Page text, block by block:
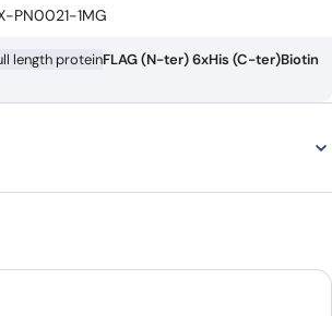
PN0021-1MG
length proteinFLAG (N-ter) 6xHis (C-ter)Biotin